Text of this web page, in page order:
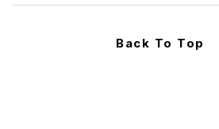
Back To Top